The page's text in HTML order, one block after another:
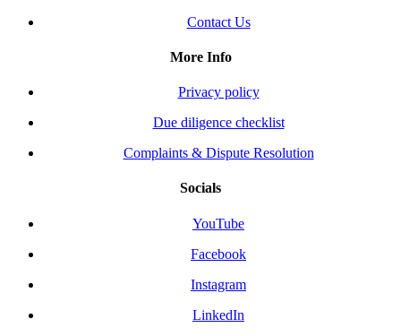
Contact Us
More Info
Privacy policy
Due diligence checklist
Complaints & Dispute Resolution
Socials
YouTube
Facebook
Instagram
LinkedIn